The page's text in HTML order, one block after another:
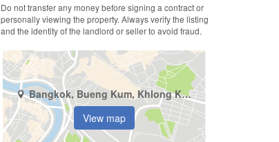
Do not transfer any money before signing a contract or
personally viewing the property. Always verify the listing
and the identity of the landlord or seller to avoid fraud.
Bangkok, Bueng Kum, Khlong Kum
View map